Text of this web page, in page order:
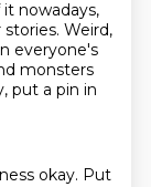
nowadays,
Weird,
everyone's
monsters
put a pin in
okay. Put